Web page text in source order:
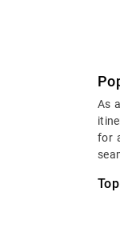
As
for